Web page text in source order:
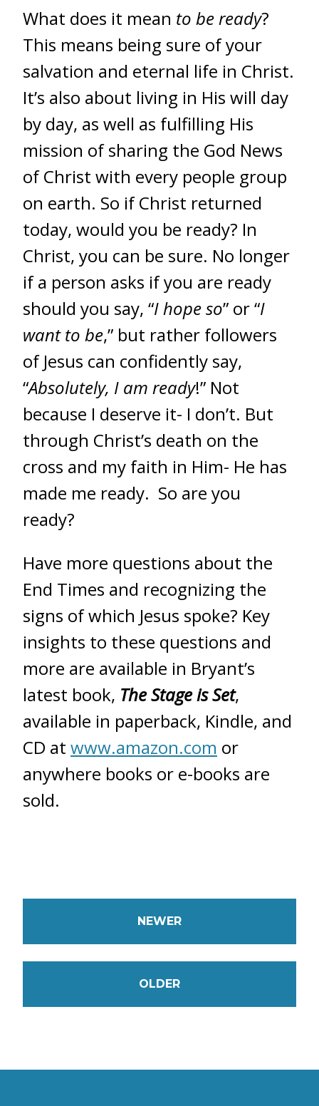
What does it mean to be ready?
This means being sure of your
salvation and eternal life in Christ.
It’s also about living in His will day
by day, as well as fulfilling His
mission of sharing the God News
of Christ with every people group
on earth. So if Christ returned
today, would you be ready? In
Christ, you can be sure. No longer
if a person asks if you are ready
should you say, “I hope so” or “I
want to be,” but rather followers
of Jesus can confidently say,
“Absolutely, I am ready!” Not
because I deserve it- I don’t. But
through Christ’s death on the
cross and my faith in Him- He has
made me ready. So are you
ready?
Have more questions about the
End Times and recognizing the
signs of which Jesus spoke? Key
insights to these questions and
more are available in Bryant’s
latest book, The Stage is Set,
available in paperback, Kindle, and
CD at www.amazon.com or
anywhere books or e-books are
sold.
NEWER
OLDER